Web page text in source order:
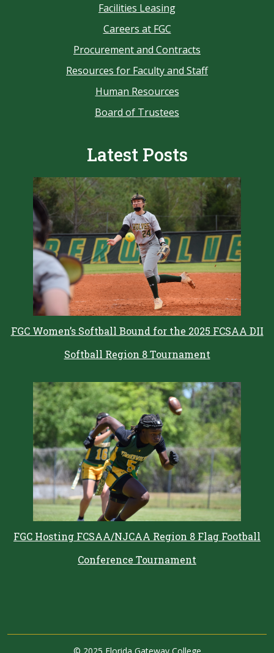
Facilities Leasing
Careers at FGC
Procurement and Contracts
Resources for Faculty and Staff
Human Resources
Board of Trustees
Latest Posts
FGC Women’s Softball Bound for the 2025 FCSAA DII
Softball Region 8 Tournament
FGC Hosting FCSAA/NJCAA Region 8 Flag Football
Conference Tournament